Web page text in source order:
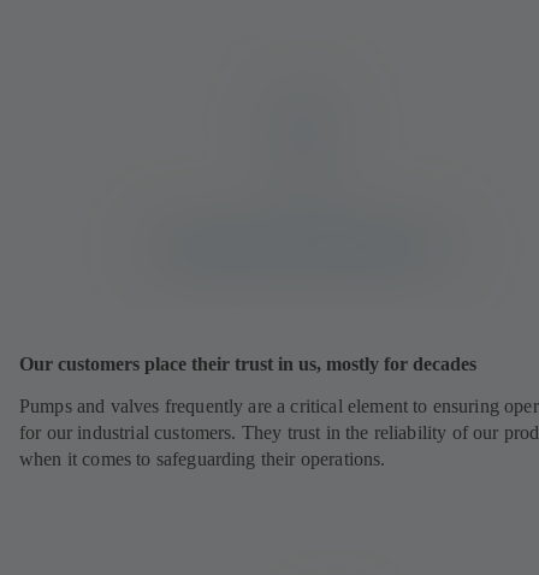
Our customers place their trust in us, mostly for decades
Pumps and valves frequently are a critical element to ensuring
for our industrial customers. They trust in the reliability of our
when it comes to safeguarding their operations.